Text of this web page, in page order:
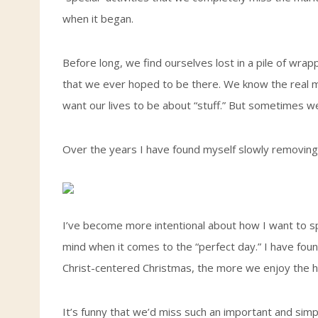
when it began.
Before long, we find ourselves lost in a pile of
that we ever hoped to be there. We know the real
want our lives to be about “stuff.” But sometimes
Over the years I have found myself slowly
I’ve become more intentional about how I want to
mind when it comes to the “perfect day.” I have
Christ-centered Christmas, the more we enjoy the
It’s funny that we’d miss such an important and